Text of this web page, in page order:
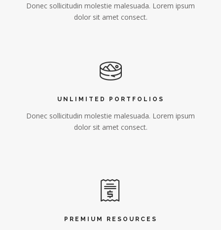
Donec sollicitudin molestie malesuada. Lorem ipsum
dolor sit amet consect.
UNLIMITED PORTFOLIOS
Donec sollicitudin molestie malesuada. Lorem ipsum
dolor sit amet consect.
PREMIUM RESOURCES